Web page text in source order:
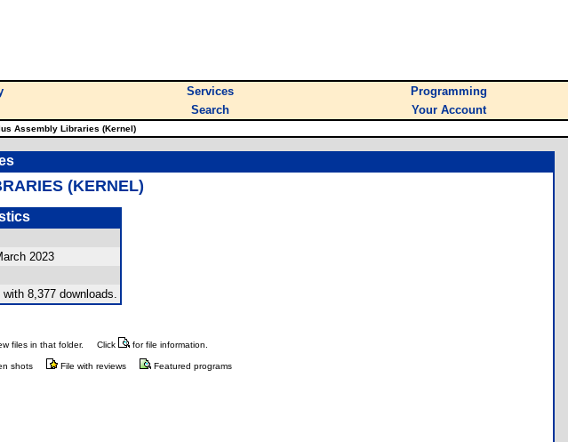
Services
Programming
Search Your Account
Assembly Libraries (Kernel)
(KERNEL)
2023
with 8,377 downloads.
files in that folder. Click for file information.
shots File with reviews Featured programs